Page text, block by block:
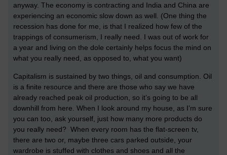
anyway. The economy is contracting and India and China are
experiencing an economic slow down as well. (One thing the
recession has done for me, is that I realized how few of the
trappings of consumerism, I really need. I was out of work for
a year and living on the dole certainly helps focus the mind on
what you really need, as opposed to, what you want)
Capitalism is sustained by two things, oil and consumption. Oil
is a finite resource and there are those who say we have
already reached peak oil production, so it’s going to be all
downhill from here. When I look around my house, as I’m sure
you can too, ask yourself, just how many more products do
you really need? When every room has the flat-screen tv,
there are two or, maybe three cars parked outside, your
wardrobe is stuffed with clothes and shoes and all the